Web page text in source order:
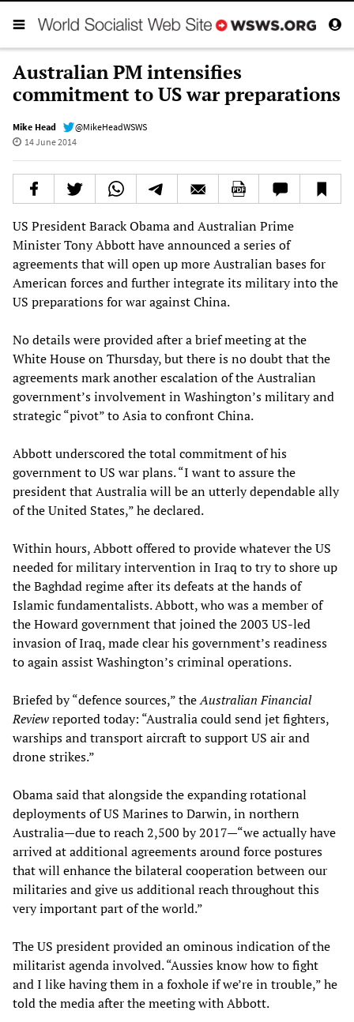
Australian PM intensifies
commitment to US war preparations
Mike Head
@MikeHeadWSWS
14 June 2014
US President Barack Obama and Australian Prime
Minister Tony Abbott have announced a series of
agreements that will open up more Australian bases for
American forces and further integrate its military into the
US preparations for war against China.
No details were provided after a brief meeting at the
White House on Thursday, but there is no doubt that the
agreements mark another escalation of the Australian
government’s involvement in Washington’s military and
strategic “pivot” to Asia to confront China.
Abbott underscored the total commitment of his
government to US war plans. “I want to assure the
president that Australia will be an utterly dependable ally
of the United States,” he declared.
Within hours, Abbott offered to provide whatever the US
needed for military intervention in Iraq to try to shore up
the Baghdad regime after its defeats at the hands of
Islamic fundamentalists. Abbott, who was a member of
the Howard government that joined the 2003 US-led
invasion of Iraq, made clear his government’s readiness
to again assist Washington’s criminal operations.
Briefed by “defence sources,” theAustralian Financial
Reviewreported today: “Australia could send jet fighters,
warships and transport aircraft to support US air and
drone strikes.”
Obama said that alongside the expanding rotational
deployments of US Marines to Darwin, in northern
Australia—due to reach 2,500 by 2017—“we actually have
arrived at additional agreements around force postures
that will enhance the bilateral cooperation between our
militaries and give us additional reach throughout this
very important part of the world.”
The US president provided an ominous indication of the
militarist agenda involved. “Aussies know how to fight
and I like having them in a foxhole if we’re in trouble,” he
told the media after the meeting with Abbott.